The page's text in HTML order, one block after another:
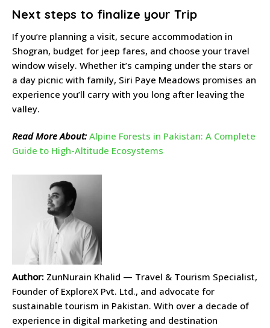
Next steps to finalize your Trip
If you’re planning a visit, secure accommodation in
Shogran, budget for jeep fares, and choose your travel
window wisely. Whether it’s camping under the stars or
a day picnic with family, Siri Paye Meadows promises an
experience you’ll carry with you long after leaving the
valley.
Read More About: Alpine Forests in Pakistan: A Complete
Guide to High-Altitude Ecosystems
Author: ZunNurain Khalid — Travel & Tourism Specialist,
Founder of ExploreX Pvt. Ltd., and advocate for
sustainable tourism in Pakistan. With over a decade of
experience in digital marketing and destination